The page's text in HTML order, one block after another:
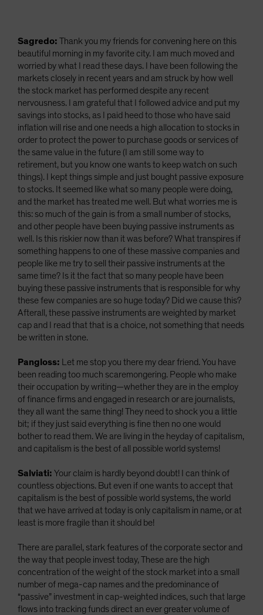
Sagredo: Thank you my friends for convening here on this
beautiful morning in my favorite city. I am much moved and
worried by what I read these days. I have been following the
markets closely in recent years and am struck by how well
the stock market has performed despite any recent
nervousness. I am grateful that I followed advice and put my
savings into stocks, as I paid heed to those who have said
inflation will rise and one needs a high allocation to stocks in
order to protect the power to purchase goods or services of
the same value in the future (I am still some way to
retirement, but you know one wants to keep watch on such
things). I kept things simple and just bought passive exposure
to stocks. It seemed like what so many people were doing,
and the market has treated me well. But what worries me is
this: so much of the gain is from a small number of stocks,
and other people have been buying passive instruments as
well. Is this riskier now than it was before? What transpires if
something happens to one of these massive companies and
people like me try to sell their passive instruments at the
same time? Is it the fact that so many people have been
buying these passive instruments that is responsible for why
these few companies are so huge today? Did we cause this?
Afterall, these passive instruments are weighted by market
cap and I read that that is a choice, not something that needs
be written in stone.
Pangloss: Let me stop you there my dear friend. You have
been reading too much scaremongering. People who make
their occupation by writing—whether they are in the employ
of finance firms and engaged in research or are journalists,
they all want the same thing! They need to shock you a little
bit; if they just said everything is fine then no one would
bother to read them. We are living in the heyday of capitalism,
and capitalism is the best of all possible world systems!
Salviati: Your claim is hardly beyond doubt! I can think of
countless objections. But even if one wants to accept that
capitalism is the best of possible world systems, the world
that we have arrived at today is only capitalism in name, or at
least is more fragile than it should be!
There are parallel, stark features of the corporate sector and
the way that people invest today, These are the high
concentration of the weight of the stock market into a small
number of mega-cap names and the predominance of
“passive” investment in cap-weighted indices, such that large
flows into tracking funds direct an ever greater volume of